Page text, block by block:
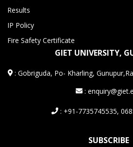
Results
IP Policy
Fire Safety Certificate
GIET UNIVERSITY,
:Gobriguda, Po- Kharling,
:
: +91-7735745535,
SUBSCRIBE